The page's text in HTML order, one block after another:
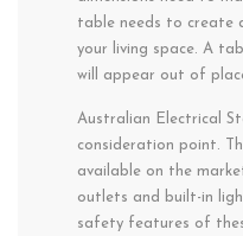
table needs to create
your living space. A
will appear out of
Australian Electrical
consideration point.
available on the
outlets and built-in
safety features of